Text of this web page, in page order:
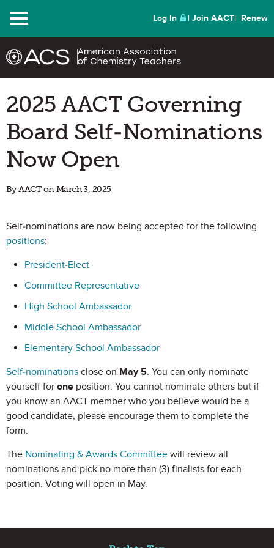
Menu Log In Join AACT Renew
2025 AACT Governing
Board Self-Nominations
Now Open
By AACT on March 3, 2025
Self-nominations are now being accepted for the following
positions:
President-Elect
Committee Representative
High School Ambassador
Middle School Ambassador
Elementary School Ambassador
Self-nominations close on May 5. You can only nominate
yourself for one position. You cannot nominate others but if
you know an AACT member who you believe would be a
good candidate, please encourage them to complete the
form.
The Nominating & Awards Committee will review all
nominations and pick no more than (3) finalists for each
position. Voting will open in May.